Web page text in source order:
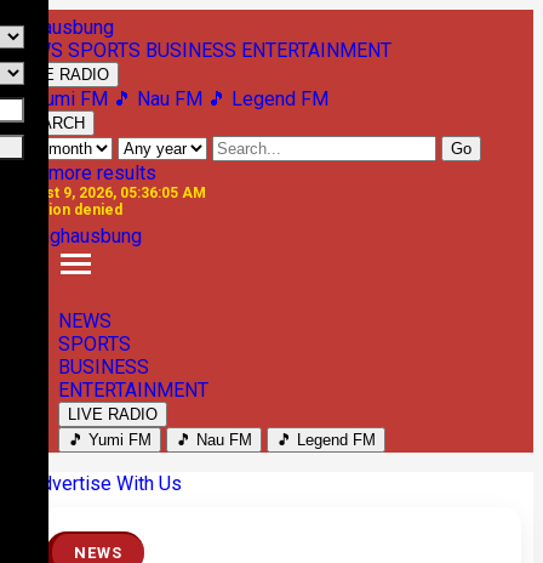
NEWS SPORTS BUSINESS ENTERTAINMENT
LIVE RADIO
🎵 Yumi FM 🎵 Nau FM 🎵 Legend FM
SEARCH
Go
See more results
August 9, 2026, 05:36:05 AM
Location denied
NEWS
SPORTS
BUSINESS
ENTERTAINMENT
LIVE RADIO
🎵 Yumi FM
🎵 Nau FM 🎵 Legend FM
NEWS